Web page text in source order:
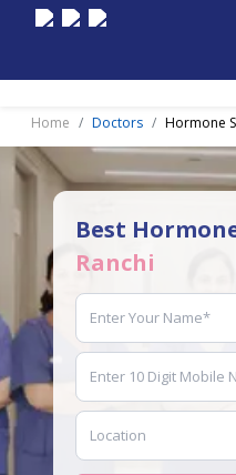
Home Doctors Hormone
Best
Ranchi